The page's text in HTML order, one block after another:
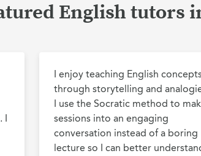
English tutors
I
I enjoy teaching English
through storytelling and
I use the Socratic method to
sessions into an engaging
conversation instead of a boring
lecture so I can better